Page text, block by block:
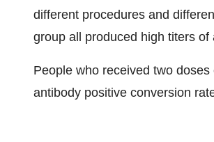
different procedures and
group all produced high titers of
People who received two
antibody positive conversion